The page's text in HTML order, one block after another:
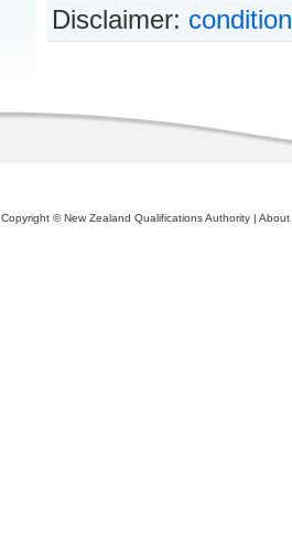
Disclaimer:
Copyright © New Zealand Qualifications Authority | About